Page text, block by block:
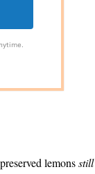
lemonsstill